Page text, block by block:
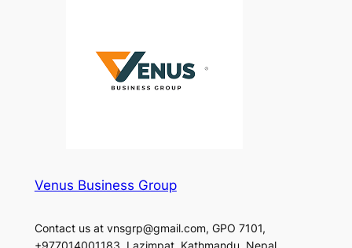
Venus Business Group
Contact us at vnsgrp@gmail.com, GPO 7101,